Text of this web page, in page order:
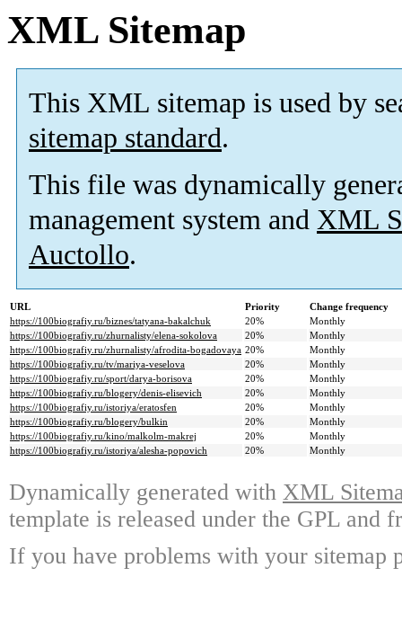
XML Sitemap
This XML sitemap is used by
sitemap standard.
This file was dynamically
management system and XML
Auctollo.
URL Priority
Change frequency
https://100biografiy.ru/biznes/tatyana-bakalchuk
20%
Monthly
https://100biografiy.ru/zhurnalisty/elena-sokolova
20%
Monthly
https://100biografiy.ru/zhurnalisty/afrodita-bogadovaya 20%
Monthly
https://100biografiy.ru/tv/mariya-veselova
20%
Monthly
https://100biografiy.ru/sport/darya-borisova
20%
Monthly
https://100biografiy.ru/blogery/denis-elisevich
20%
Monthly
https://100biografiy.ru/istoriya/eratosfen
20%
Monthly
https://100biografiy.ru/blogery/bulkin
20%
Monthly
https://100biografiy.ru/kino/malkolm-makrej
20%
Monthly
https://100biografiy.ru/istoriya/alesha-popovich
20% Monthly
Dynamically generated with XML
template is released under the GPL and
If you have problems with your sitemap